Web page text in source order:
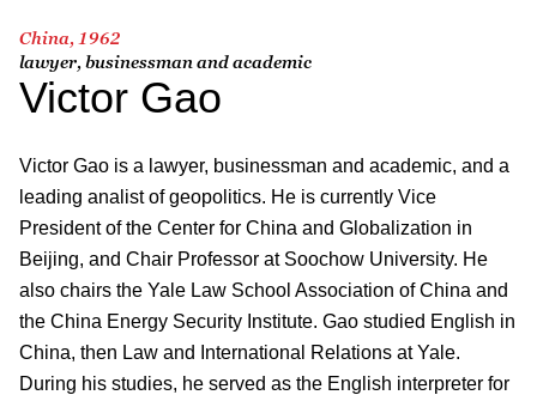
China, 1962
lawyer, businessman and academic
Victor Gao
Victor Gao is a lawyer, businessman and academic, and a
leading analist of geopolitics. He is currently Vice
President of the Center for China and Globalization in
Beijing, and Chair Professor at Soochow University. He
also chairs the Yale Law School Association of China and
the China Energy Security Institute. Gao studied English in
China, then Law and International Relations at Yale.
During his studies, he served as the English interpreter for